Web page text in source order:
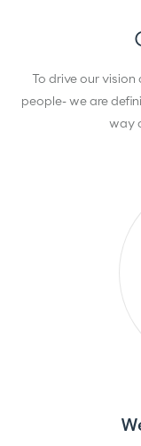
To drive our
people- we are
way